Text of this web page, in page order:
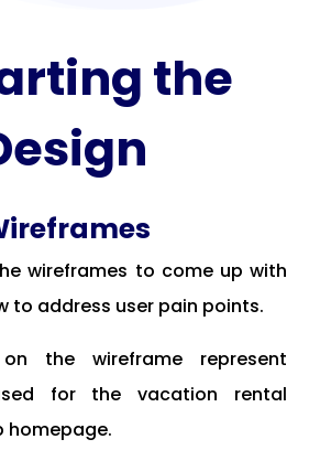
the
wireframes to come up with
to address user pain points.
the wireframe represent
for the vacation rental
homepage.